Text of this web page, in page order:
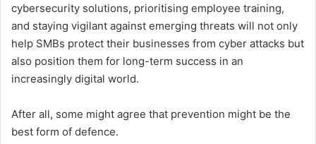
cybersecurity solutions, prioritising employee training,
and staying vigilant against emerging threats will not only
help SMBs protect their businesses from cyber attacks but
also position them for long-term success in an
increasingly digital world.
After all, some might agree that prevention might be the
best form of defence.